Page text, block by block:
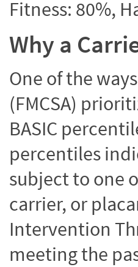
Fitness: 80%,
Why a
One of the
(FMCSA)
BASIC
percentiles
subject to one
carrier, or
Intervention
meeting the